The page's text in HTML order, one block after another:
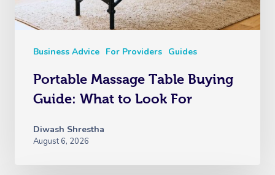
Business Advice For Providers Guides
Portable Massage Table Buying
Guide: What to Look For
Diwash Shrestha
August 6, 2026